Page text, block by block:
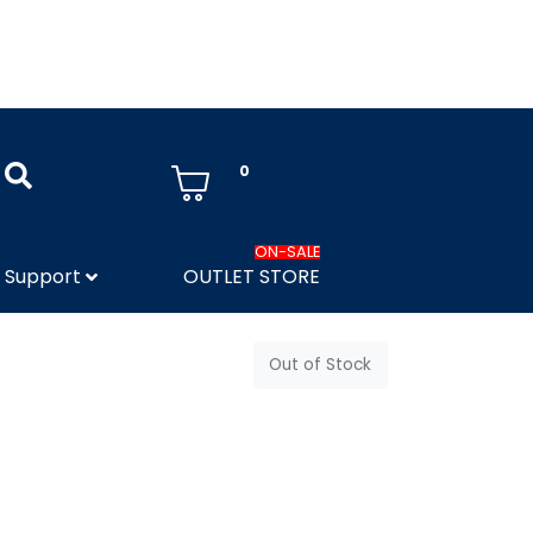
0
Support OUTLET STORE
ON-SALE
Out of Stock